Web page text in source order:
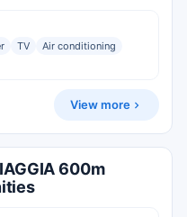
TV Air conditioning
View more
600m